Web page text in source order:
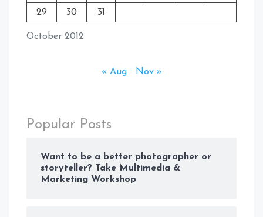
October 2012
29 30 31
« Aug Nov »
Popular Posts
Want to be a better photographer or
storyteller? Take Multimedia &
Marketing Workshop